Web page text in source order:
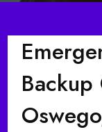
Backup